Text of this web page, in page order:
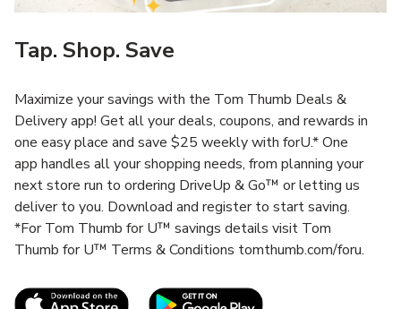
Tap. Shop. Save
Maximize your savings with the Tom Thumb Deals &
Delivery app! Get all your deals, coupons, and rewards in
one easy place and save $25 weekly with forU.* One
app handles all your shopping needs, from planning your
next store run to ordering DriveUp & Go™ or letting us
deliver to you. Download and register to start saving.
*For Tom Thumb for U™ savings details visit Tom
Thumb for U™ Terms & Conditions tomthumb.com/foru.
Link Opens in New TabLink Opens in New